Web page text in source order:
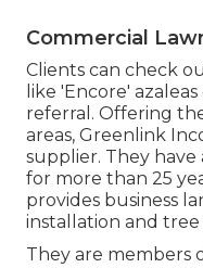
Commercial
Clients can check
like 'Encore'
referral. Offering
areas, Greenlink
supplier. They
for more than 25
provides business
installation and
They are members